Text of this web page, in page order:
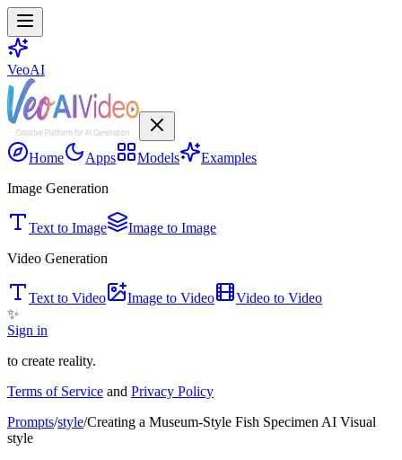
VeoAI
Home Apps Models
Examples
Image Generation
Text to Image
Image to Image
Video Generation
Text to Video Image to Video
Video to Video
✨
Sign in
to create reality.
Terms of Service and Privacy Policy
Prompts/style/Creating a Museum-Style Fish Specimen AI Visual
style